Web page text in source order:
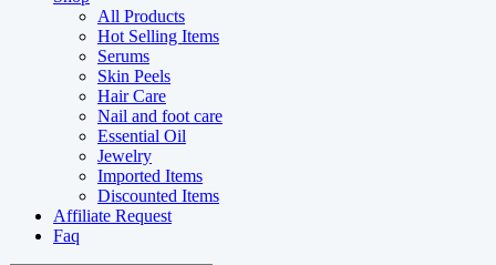
All Products
Hot Selling Items
Serums
Skin Peels
Hair Care
Nail and foot care
Essential Oil
Jewelry
Imported Items
Discounted Items
Affiliate Request
Faq